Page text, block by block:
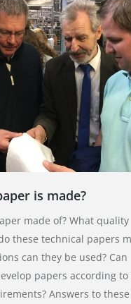
is made?
made of? What quality
these technical papers
can they be used? Can
papers according
Answers to